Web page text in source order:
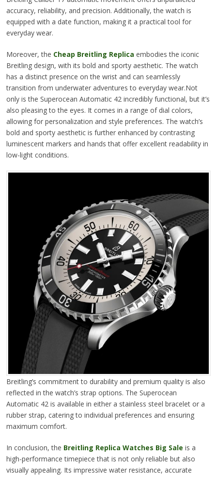
accuracy, reliability, and precision. Additionally, the watch is
equipped with a date function, making it a practical tool for
everyday wear.
Moreover, the Cheap Breitling Replica embodies the iconic
Breitling design, with its bold and sporty aesthetic. The watch
has a distinct presence on the wrist and can seamlessly
transition from underwater adventures to everyday wear.Not
only is the Superocean Automatic 42 incredibly functional, but it’s
also pleasing to the eyes. It comes in a range of dial colors,
allowing for personalization and style preferences. The watch’s
bold and sporty aesthetic is further enhanced by contrasting
luminescent markers and hands that offer excellent readability in
low-light conditions.
Breitling’s commitment to durability and premium quality is also
reflected in the watch’s strap options. The Superocean
Automatic 42 is available in either a stainless steel bracelet or a
rubber strap, catering to individual preferences and ensuring
maximum comfort.
In conclusion, the Breitling Replica Watches Big Sale is a
high-performance timepiece that is not only reliable but also
visually appealing. Its impressive water resistance, accurate